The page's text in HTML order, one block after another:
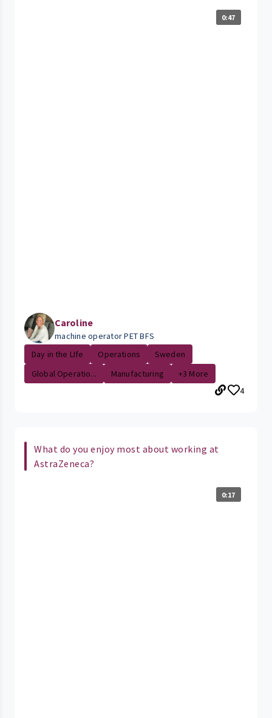
0:47
Caroline
machine operator PET BFS
Day in the LIfe
Operations
Sweden
Global Operatio...
Manufacturing
+3 More
4
What do you enjoy most about working at
AstraZeneca?
0:17